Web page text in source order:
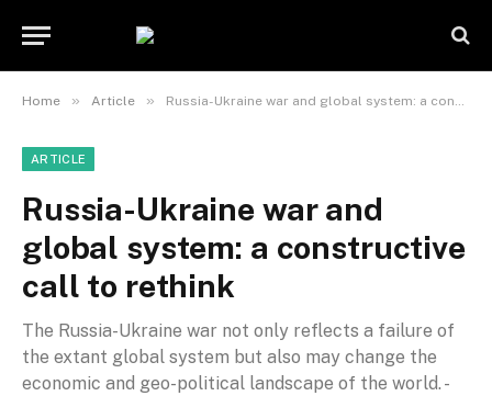
Home » Article » Russia-Ukraine war and global system: a constructive call to rethink
ARTICLE
Russia-Ukraine war and
global system: a constructive
call to rethink
The Russia-Ukraine war not only reflects a failure of
the extant global system but also may change the
economic and geo-political landscape of the world. -